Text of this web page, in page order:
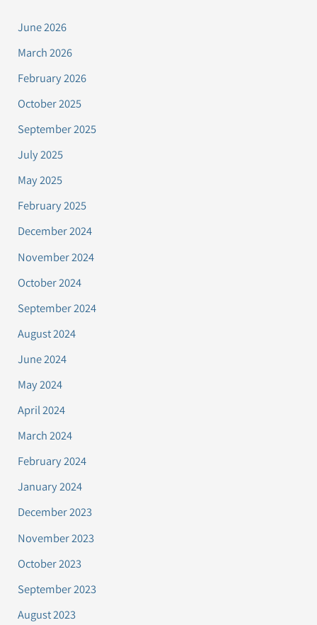
June 2026
March 2026
February 2026
October 2025
September 2025
July 2025
May 2025
February 2025
December 2024
November 2024
October 2024
September 2024
August 2024
June 2024
May 2024
April 2024
March 2024
February 2024
January 2024
December 2023
November 2023
October 2023
September 2023
August 2023